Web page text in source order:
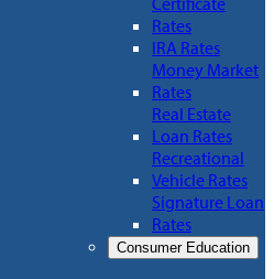
Rates
IRA Rates
Money Market
Rates
Real Estate
Loan Rates
Recreational
Vehicle Rates
Signature Loan
Rates
Consumer Education